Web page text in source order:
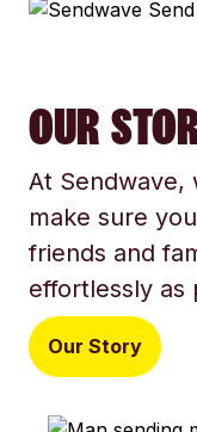
OUR
At Sendwave,
make sure
friends and
effortlessly as
Our Story